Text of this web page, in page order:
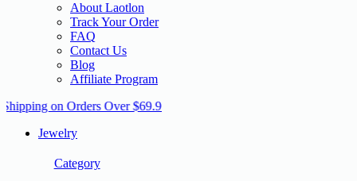
About Laotlon
Track Your Order
FAQ
Contact Us
Blog
Affiliate Program
on Orders Over $69.9
Jewelry
Category